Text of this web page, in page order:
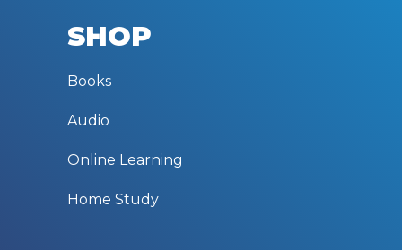
SHOP
Books
Audio
Online Learning
Home Study